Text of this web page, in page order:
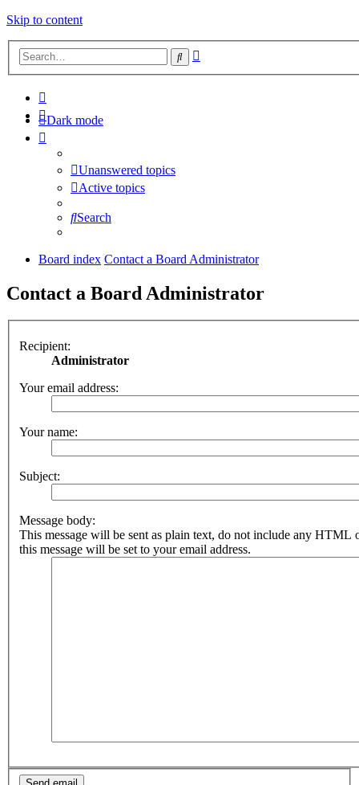
Skip to content
Search
Dark mode
Unanswered topics
Active topics
Search
Board index Contact a Board Administrator
Contact a Board Administrator
Recipient:
Administrator
Your email address:
Your name:
Subject:
Message body:
This message will be sent as plain text, do not include any HTML
this message will be set to your email address.